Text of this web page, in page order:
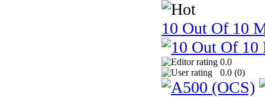
10 Out Of 10
0.0
0.0 (0)